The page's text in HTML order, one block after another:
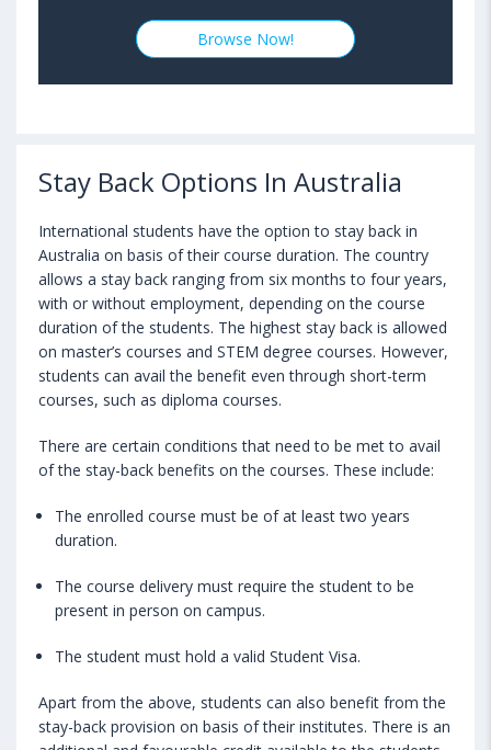
Browse Now!
Stay Back Options In Australia
International students have the option to stay back in
Australia on basis of their course duration. The country
allows a stay back ranging from six months to four years,
with or without employment, depending on the course
duration of the students. The highest stay back is allowed
on master’s courses and STEM degree courses. However,
students can avail the benefit even through short-term
courses, such as diploma courses.
There are certain conditions that need to be met to avail
of the stay-back benefits on the courses. These include:
The enrolled course must be of at least two years
duration.
The course delivery must require the student to be
present in person on campus.
The student must hold a valid Student Visa.
Apart from the above, students can also benefit from the
stay-back provision on basis of their institutes. There is an